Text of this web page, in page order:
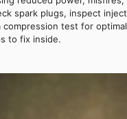
spark plugs, inspect
compression test for
to fix inside.